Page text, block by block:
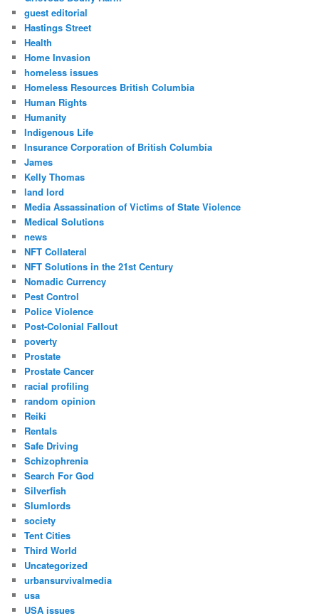
guest editorial
Hastings Street
Health
Home Invasion
homeless issues
Homeless Resources British Columbia
Human Rights
Humanity
Indigenous Life
Insurance Corporation of British Columbia
James
Kelly Thomas
land lord
Media Assassination of Victims of State Violence
Medical Solutions
news
NFT Collateral
NFT Solutions in the 21st Century
Nomadic Currency
Pest Control
Police Violence
Post-Colonial Fallout
poverty
Prostate
Prostate Cancer
racial profiling
random opinion
Reiki
Rentals
Safe Driving
Schizophrenia
Search For God
Silverfish
Slumlords
society
Tent Cities
Third World
Uncategorized
urbansurvivalmedia
usa
USA issues